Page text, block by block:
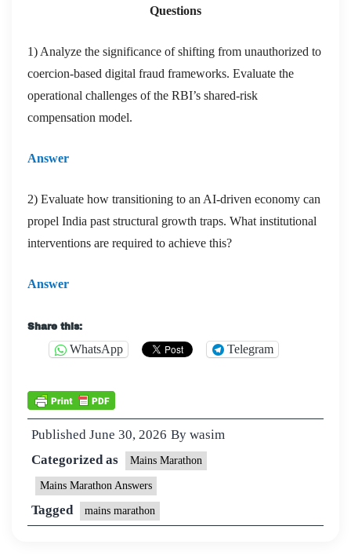
Questions
1) Analyze the significance of shifting from unauthorized to
coercion-based digital fraud frameworks. Evaluate the
operational challenges of the RBI’s shared-risk
compensation model.
Answer
2) Evaluate how transitioning to an AI-driven economy can
propel India past structural growth traps. What institutional
interventions are required to achieve this?
Answer
Share this:
WhatsApp Telegram
Published June 30, 2026 By wasim
Categorized as
Mains Marathon
Mains Marathon Answers
Tagged mains marathon